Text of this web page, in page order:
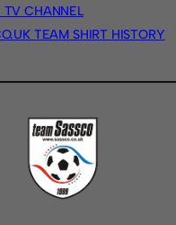
TV CHANNEL
TEAM SHIRT HISTORY